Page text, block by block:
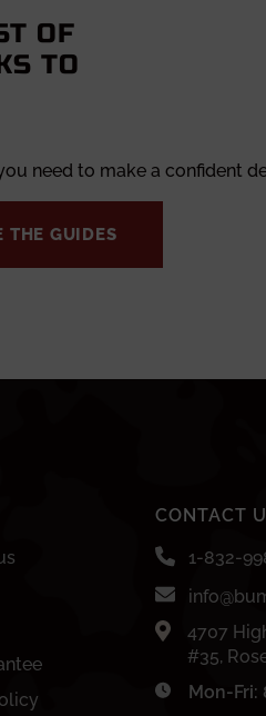
OF
TO
need to make a confident
THE GUIDES
CONTACT
1-832-
4707
#35,
Mon-Fri: